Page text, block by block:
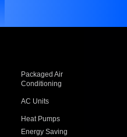
Packaged Air
Conditioning
AC Units
Heat Pumps
Energy Saving